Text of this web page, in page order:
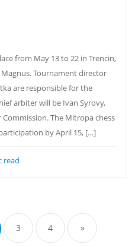
from May 13 to 22 in Trencin,
Tournament director
are responsible for the
arbiter will be Ivan Syrovy,
The Mitropa chess
by April 15, […]
read
3 4 »